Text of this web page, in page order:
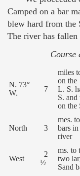
Camped on a bar
blew hard from
The river has
Course
N. 73°
W.
7
miles
on the
L. S.
S.
on the
North 3
mes.
bars
river
West
2
½
ms. to
two
Sand